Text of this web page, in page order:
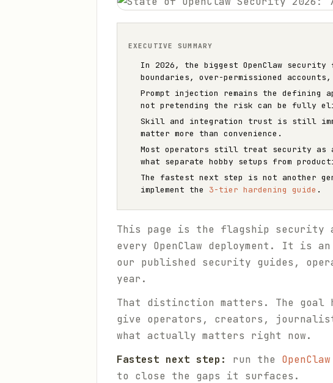
EXECUTIVE SUMMARY
In 2026, the biggest OpenClaw
boundaries, over-permissioned
Prompt injection remains the
not pretending the risk can be fully
Skill and integration trust is still
matter more than convenience.
Most operators still treat security as
what separate hobby setups from
The fastest next step is not another
implement the 3-tier hardening guide .
This page is the flagship security
every OpenClaw deployment. It is
our published security guides,
year.
That distinction matters. The
give operators, creators,
what actually matters right now.
Fastest next step:
run the
to close the gaps it surfaces.